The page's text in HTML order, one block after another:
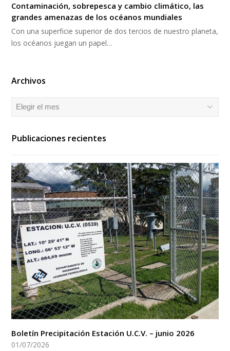
Contaminación, sobrepesca y cambio climático, las
grandes amenazas de los océanos mundiales
Con una superficie superior de dos tercios de nuestro planeta,
los océanos juegan un papel…
Archivos
Archivos
Publicaciones recientes
Boletín Precipitación Estación U.C.V. – junio 2026
01/07/2026